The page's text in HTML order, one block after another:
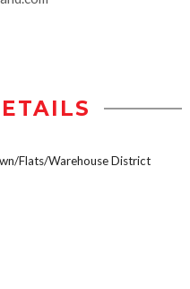
Flats/Warehouse District